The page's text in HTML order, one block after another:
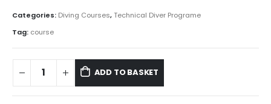
Categories: Diving Courses,Technical Diver Programe
Tag: course
ADD TO BASKET